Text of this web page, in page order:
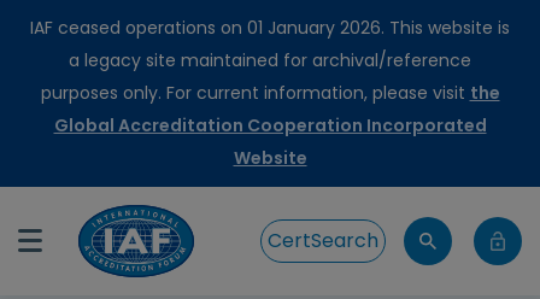
IAF ceased operations on 01 January 2026. This website is
a legacy site maintained for archival/reference
purposes only. For current information, please visit the
Global Accreditation Cooperation Incorporated
Website
CertSearch